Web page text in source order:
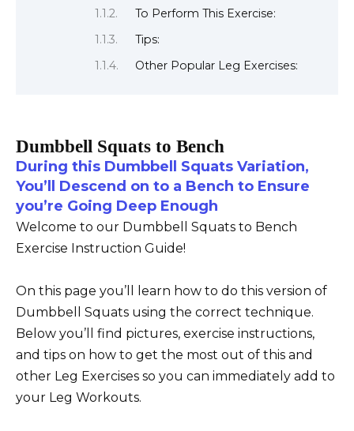
To Perform This Exercise:
Tips:
Other Popular Leg Exercises:
Dumbbell Squats to Bench
During this Dumbbell Squats Variation,
You’ll Descend on to a Bench to Ensure
you’re Going Deep Enough
Welcome to our Dumbbell Squats to Bench
Exercise Instruction Guide!
On this page you’ll learn how to do this version of
Dumbbell Squats using the correct technique.
Below you’ll find pictures, exercise instructions,
and tips on how to get the most out of this and
other Leg Exercises so you can immediately add to
your Leg Workouts.